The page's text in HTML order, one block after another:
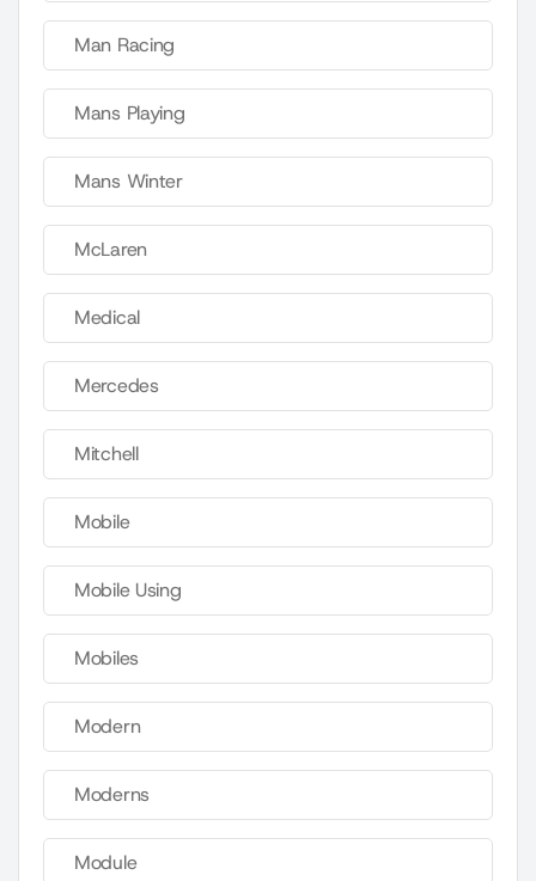
Man Racing
Mans Playing
Mans Winter
McLaren
Medical
Mercedes
Mitchell
Mobile
Mobile Using
Mobiles
Modern
Moderns
Module